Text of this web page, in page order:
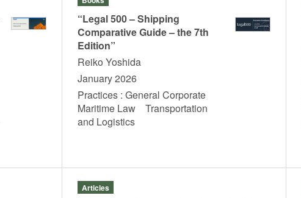
“Legal 500 – Shipping
Comparative Guide – the 7th
Edition”
Reiko Yoshida
January 2026
Practices : General Corporate
Maritime Law Transportation
and Logistics
Articles